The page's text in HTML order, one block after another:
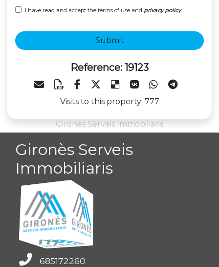
I have read and accept the terms of use and privacy policy
Submit
Reference: 19123
Visits to this property: 777
Gironès Serveis Immobiliaris
Gironès Serveis
Immobiliaris
685172260